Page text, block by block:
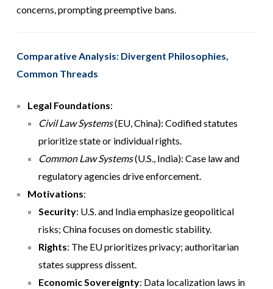
concerns, prompting preemptive bans.
Comparative Analysis: Divergent Philosophies,
Common Threads
Legal Foundations:
Civil Law Systems(EU, China): Codified statutes
prioritize state or individual rights.
Common Law Systems(U.S., India): Case law and
regulatory agencies drive enforcement.
Motivations:
Security: U.S. and India emphasize geopolitical
risks; China focuses on domestic stability.
Rights: The EU prioritizes privacy; authoritarian
states suppress dissent.
Economic Sovereignty: Data localization laws in